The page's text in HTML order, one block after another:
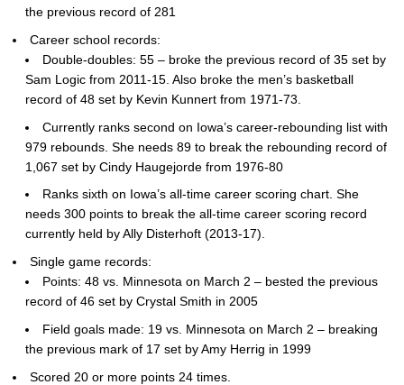
the previous record of 281
Career school records:
Double-doubles: 55 – broke the previous record of 35 set by
Sam Logic from 2011-15. Also broke the men’s basketball
record of 48 set by Kevin Kunnert from 1971-73.
Currently ranks second on Iowa’s career-rebounding list with
979 rebounds. She needs 89 to break the rebounding record of
1,067 set by Cindy Haugejorde from 1976-80
Ranks sixth on Iowa’s all-time career scoring chart. She
needs 300 points to break the all-time career scoring record
currently held by Ally Disterhoft (2013-17).
Single game records:
Points: 48 vs. Minnesota on March 2 – bested the previous
record of 46 set by Crystal Smith in 2005
Field goals made: 19 vs. Minnesota on March 2 – breaking
the previous mark of 17 set by Amy Herrig in 1999
Scored 20 or more points 24 times.